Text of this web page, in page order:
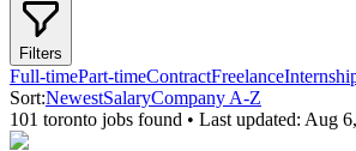
Filters
Full-timePart-timeContractFreelance
Sort:NewestSalaryCompany A-Z
101 toronto jobs found • Last updated: Aug